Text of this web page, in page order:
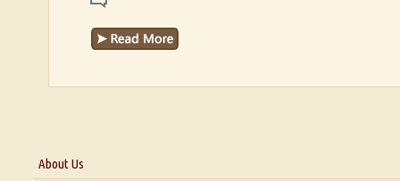
About Us